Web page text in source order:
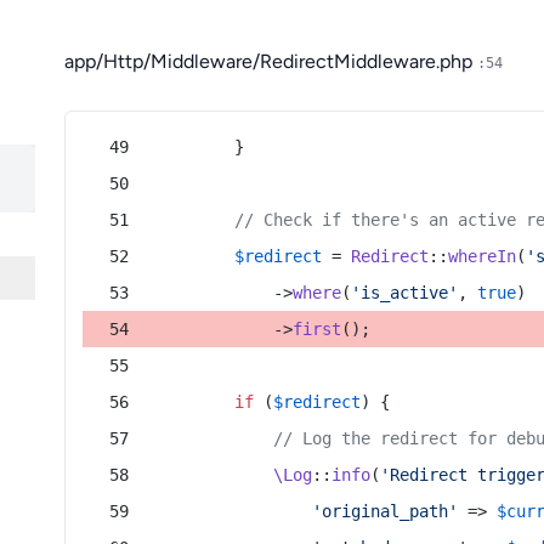
app/Http/Middleware/RedirectMiddleware.php :54
        }
// Check if there's an active
$redirect = Redirect ::whereIn(
            ->
where( 'is_active' , true)
            ->
first ();
if ($redirect) {
// Log the redirect for
\Log:: info( 'Redirect
'original_path'
=>